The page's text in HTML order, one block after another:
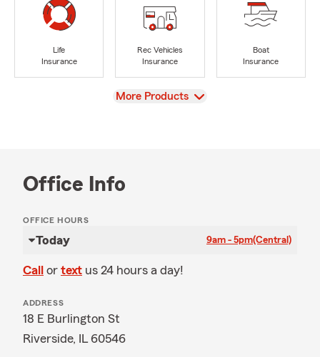
Life
Insurance
Rec Vehicles
Insurance
Boat
Insurance
View
More Products
Office Info
OFFICE HOURS
Today 9am - 5pm(Central)
Call or text us 24 hours a day!
ADDRESS
18 E Burlington St
Riverside, IL 60546